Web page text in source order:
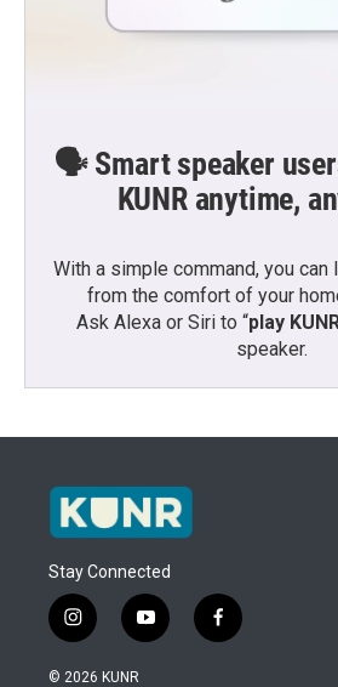
🗣️ Smart speaker
KUNR anytime,
With a simple command, you can
from the comfort of your
Ask Alexa or Siri to “play
speaker.
Stay Connected
i
n
s
y
o
f
a
© 2026 KUNR